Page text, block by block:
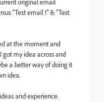
original email
"Test email 1" & "Test
at the moment and
my idea across and
a better way of doing it
idea.
and experience.